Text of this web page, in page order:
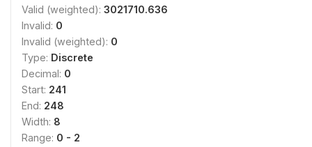
Valid (weighted): 3021710.636
Invalid: 0
Invalid (weighted): 0
Type: Discrete
Decimal: 0
Start: 241
End: 248
Width: 8
Range: 0 - 2